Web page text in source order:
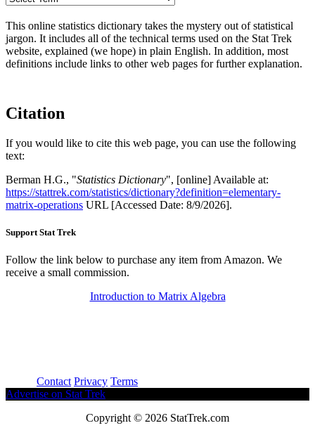
This online statistics dictionary takes the mystery out of statistical
jargon. It includes all of the technical terms used on the Stat Trek
website, explained (we hope) in plain English. In addition, most
definitions include links to other web pages for further explanation.
Citation
If you would like to cite this web page, you can use the following
text:
Berman H.G., "Statistics Dictionary", [online] Available at:
https://stattrek.com/statistics/dictionary?definition=elementary-
matrix-operations URL [Accessed Date: 8/9/2026].
Support Stat Trek
Follow the link below to purchase any item from Amazon. We
receive a small commission.
Introduction to Matrix Algebra
Contact Privacy Terms
Advertise on Stat Trek
Copyright © 2026 StatTrek.com